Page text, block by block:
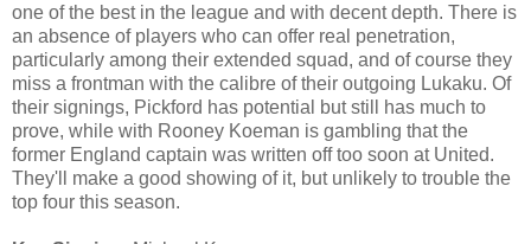
one of the best in the league and with decent depth. There is
an absence of players who can offer real penetration,
particularly among their extended squad, and of course they
miss a frontman with the calibre of their outgoing Lukaku. Of
their signings, Pickford has potential but still has much to
prove, while with Rooney Koeman is gambling that the
former England captain was written off too soon at United.
They'll make a good showing of it, but unlikely to trouble the
top four this season.